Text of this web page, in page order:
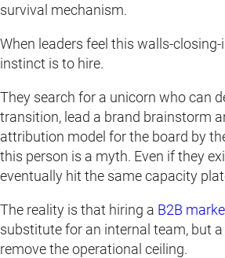
survival mechanism.
When leaders feel this walls-
instinct is to hire.
They search for a unicorn who can
transition, lead a brand brainstorm
attribution model for the board by
this person is a myth. Even if they
eventually hit the same capacity
The reality is that hiring a B2B
substitute for an internal team, but
remove the operational ceiling.